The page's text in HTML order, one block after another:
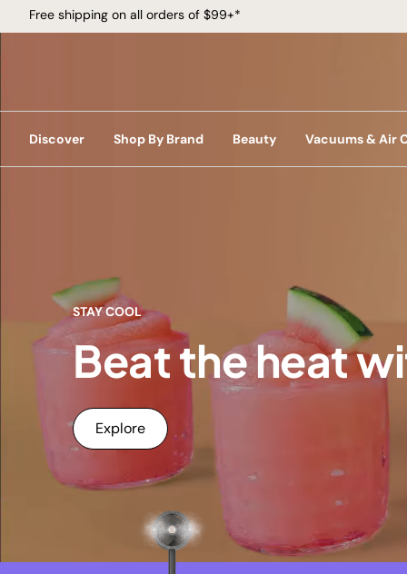
Free shipping on all orders of $99+*
Discover Shop By Brand Beauty Vacuums & Air
STAY COOL
Beat the heat
Explore